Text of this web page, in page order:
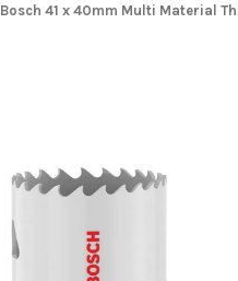
Bosch 41 x 40mm Multi Material